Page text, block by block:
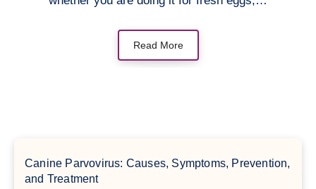
Read More
Canine Parvovirus: Causes, Symptoms, Prevention,
and Treatment